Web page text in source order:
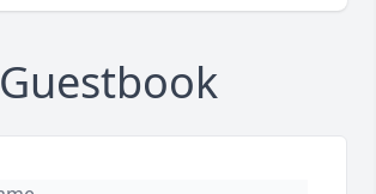
Guestbook